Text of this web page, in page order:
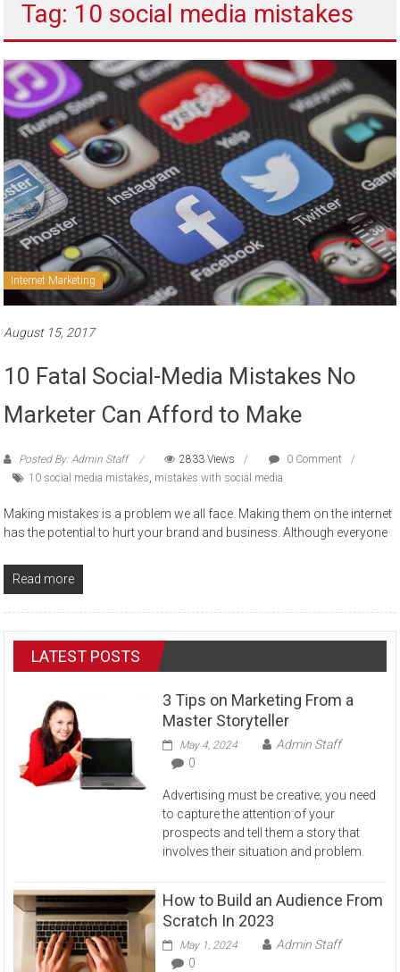
sell
Tag: 10 social media mistakes
Internet Marketing
August 15, 2017
10 Fatal Social-Media Mistakes No
Marketer Can Afford to Make
Posted By: Admin Staff 2833 Views
0 Comment
10 social media mistakes mistakes with social media
Making mistakes is a problem we all face. Making them on the internet
has the potential to hurt your brand and business. Although everyone
Read more
LATEST POSTS
3 Tips on Marketing From a
Master Storyteller
May 4, 2024
Admin Staff
0
Advertising must be creative; you need
to capture the attention of your
prospects and tell them a story that
involves their situation and problem.
How to Build an Audience From
Scratch In 2023
May 1, 2024
Admin Staff
0